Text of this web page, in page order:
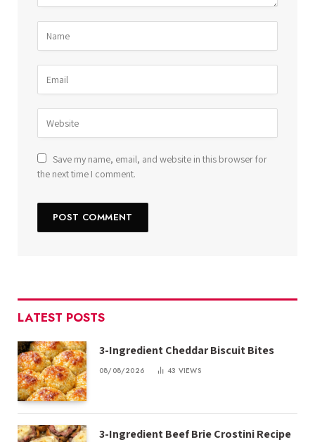
Save my name, email, and website in this browser for
the next time I comment.
LATEST POSTS
3-Ingredient Cheddar Biscuit Bites
08/08/2026 43 VIEWS
3-Ingredient Beef Brie Crostini Recipe